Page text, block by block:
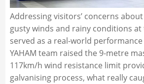
Addressing visitors’ concerns
gusty winds and rainy conditions at
served as a real-world
YAHAM team raised the 9-metre
117km/h wind resistance limit
galvanising process, what really